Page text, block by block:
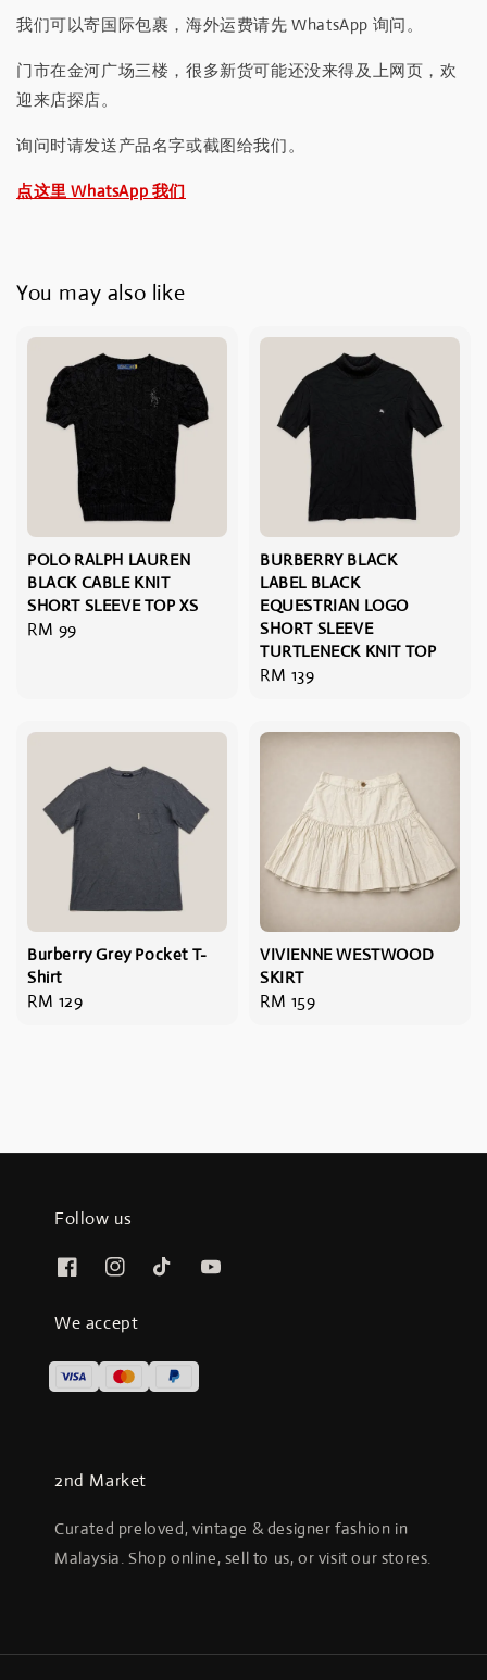
我们可以寄国际包裹，海外运费请先 WhatsApp 询问。
门市在金河广场三楼，很多新货可能还没来得及上网页，欢
迎来店探店。
询问时请发送产品名字或截图给我们。
点这里 WhatsApp 我们
You may also like
POLO RALPH LAUREN
BLACK CABLE KNIT
SHORT SLEEVE TOP XS
Regular
RM 99
BURBERRY BLACK
LABEL BLACK
EQUESTRIAN LOGO
SHORT SLEEVE
TURTLENECK KNIT TOP
Regular
RM 139
Burberry Grey Pocket T-
Shirt
Regular
RM 129
VIVIENNE WESTWOOD
SKIRT
Regular
RM 159
Follow us
We accept
2nd Market
Curated preloved, vintage & designer fashion in
Malaysia. Shop online, sell to us, or visit our stores.